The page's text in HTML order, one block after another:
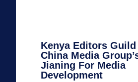
Kenya Editors
China Media
Jianing For Media
Development